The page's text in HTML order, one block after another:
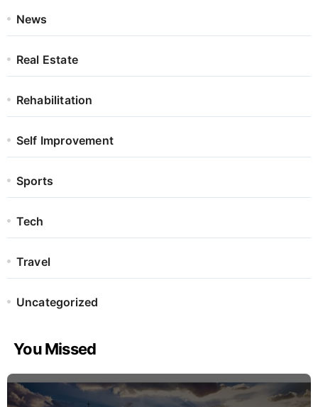
News
Real Estate
Rehabilitation
Self Improvement
Sports
Tech
Travel
Uncategorized
You Missed